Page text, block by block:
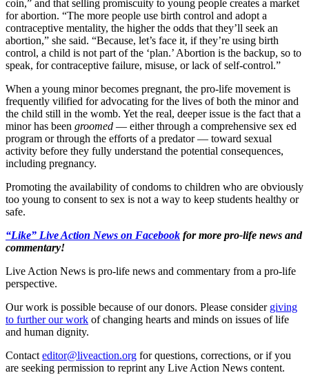
coin,” and that selling promiscuity to young people creates a market
for abortion. “The more people use birth control and adopt a
contraceptive mentality, the higher the odds that they’ll seek an
abortion,” she said. “Because, let’s face it, if they’re using birth
control, a child is not part of the ‘plan.’ Abortion is the backup, so to
speak, for contraceptive failure, misuse, or lack of self-control.”
When a young minor becomes pregnant, the pro-life movement is
frequently vilified for advocating for the lives of both the minor and
the child still in the womb. Yet the real, deeper issue is the fact that a
minor has been groomed — either through a comprehensive sex ed
program or through the efforts of a predator — toward sexual
activity before they fully understand the potential consequences,
including pregnancy.
Promoting the availability of condoms to children who are obviously
too young to consent to sex is not a way to keep students healthy or
safe.
“Like” Live Action News on Facebook for more pro-life news and
commentary!
Live Action News is pro-life news and commentary from a pro-life
perspective.
Our work is possible because of our donors. Please consider giving
to further our work of changing hearts and minds on issues of life
and human dignity.
Contact editor@liveaction.org for questions, corrections, or if you
are seeking permission to reprint any Live Action News content.